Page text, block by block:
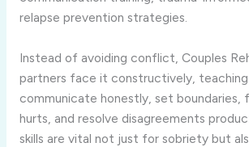
relapse prevention strategies.
Instead of avoiding conflict, Couples
partners face it constructively,
communicate honestly, set boundaries,
hurts, and resolve disagreements
skills are vital not just for sobriety but